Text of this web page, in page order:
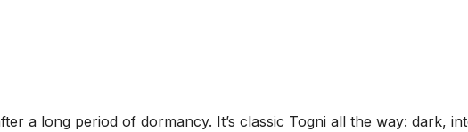
a long period of dormancy. It’s classic Togni all the way: dark,